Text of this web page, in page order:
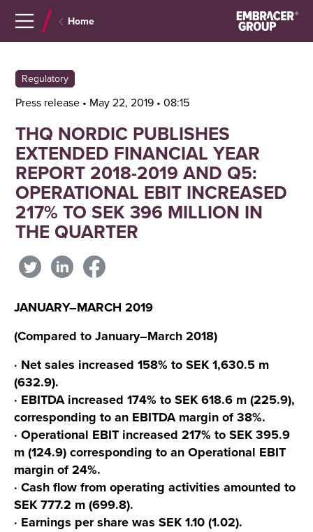
Home
Regulatory
Press release • May 22, 2019 • 08:15
THQ NORDIC PUBLISHES
EXTENDED FINANCIAL YEAR
REPORT 2018-2019 AND Q5:
OPERATIONAL EBIT INCREASED
217% TO SEK 396 MILLION IN
THE QUARTER
JANUARY–MARCH 2019
(Compared to January–March 2018)
· Net sales increased 158% to SEK 1,630.5 m
(632.9).
· EBITDA increased 174% to SEK 618.6 m (225.9),
corresponding to an EBITDA margin of 38%.
· Operational EBIT increased 217% to SEK 395.9
m (124.9) corresponding to an Operational EBIT
margin of 24%.
· Cash flow from operating activities amounted to
SEK 777.2 m (699.8).
· Earnings per share was SEK 1.10 (1.02).